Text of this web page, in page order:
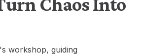
workshop, guiding